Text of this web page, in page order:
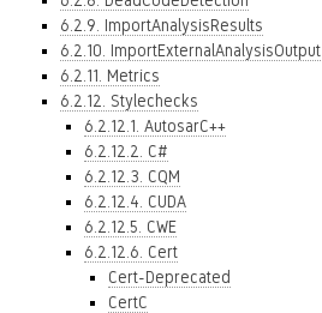
6.2.9. ImportAnalysisResults
6.2.10. ImportExternalAnalysisOutput
6.2.11. Metrics
6.2.12. Stylechecks
6.2.12.1. AutosarC++
6.2.12.2. C#
6.2.12.3. CQM
6.2.12.4. CUDA
6.2.12.5. CWE
6.2.12.6. Cert
Cert-Deprecated
CertC